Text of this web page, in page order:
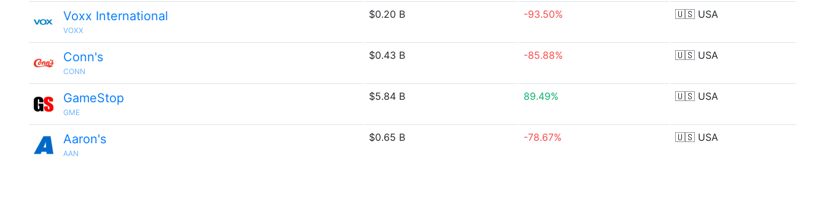
Voxx International
VOXX
$0.20 B -93.50% 🇺🇸 USA
Conn's
CONN
$0.43 B -85.88% 🇺🇸 USA
GameStop
GME
$5.84 B 89.49% 🇺🇸 USA
Aaron's
AAN
$0.65 B -78.67% 🇺🇸 USA